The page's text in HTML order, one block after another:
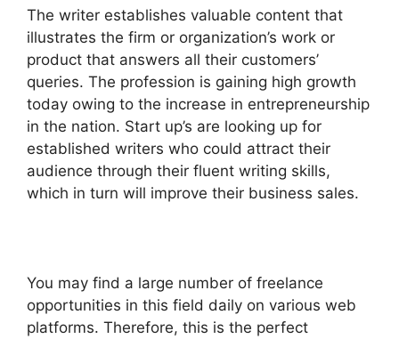
The writer establishes valuable content that
illustrates the firm or organization’s work or
product that answers all their customers’
queries. The profession is gaining high growth
today owing to the increase in entrepreneurship
in the nation. Start up’s are looking up for
established writers who could attract their
audience through their fluent writing skills,
which in turn will improve their business sales.
You may find a large number of freelance
opportunities in this field daily on various web
platforms. Therefore, this is the perfect